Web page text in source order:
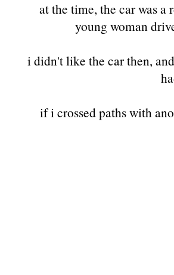
at the time, the car was
young woman
i didn't like the car then,
if i crossed paths with